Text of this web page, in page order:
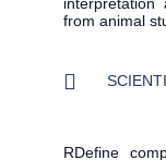
from animal
RDefine